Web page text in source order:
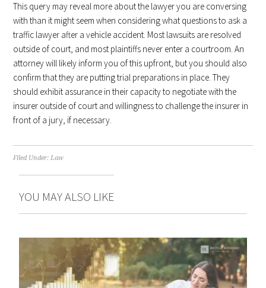
This query may reveal more about the lawyer you are conversing
with than it might seem when considering what questions to ask a
traffic lawyer after a vehicle accident. Most lawsuits are resolved
outside of court, and most plaintiffs never enter a courtroom. An
attorney will likely inform you of this upfront, but you should also
confirm that they are putting trial preparations in place. They
should exhibit assurance in their capacity to negotiate with the
insurer outside of court and willingness to challenge the insurer in
front of a jury, if necessary.
Filed Under:Law
YOU MAY ALSO LIKE